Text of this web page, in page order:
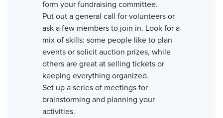
form your fundraising committee.
Put out a general call for volunteers or
ask a few members to join in. Look for a
mix of skills: some people like to plan
events or solicit auction prizes, while
others are great at selling tickets or
keeping everything organized.
Set up a series of meetings for
brainstorming and planning your
activities.